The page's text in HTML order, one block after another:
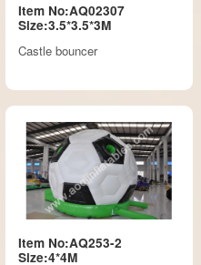
Item No:AQ02307
Size:3.5*3.5*3M
Castle bouncer
Item No:AQ253-2
Size:4*4M